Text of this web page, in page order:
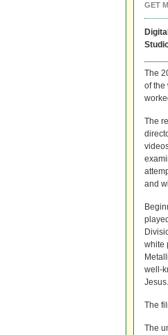
GET
The
of the
The
and
white
well-
The
The